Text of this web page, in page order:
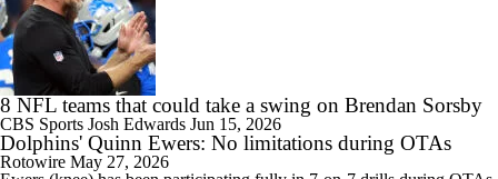
8 NFL teams that could take a swing on Brendan Sorsby
CBS Sports Josh Edwards Jun 15, 2026
Dolphins' Quinn Ewers: No limitations during OTAs
Rotowire May 27, 2026